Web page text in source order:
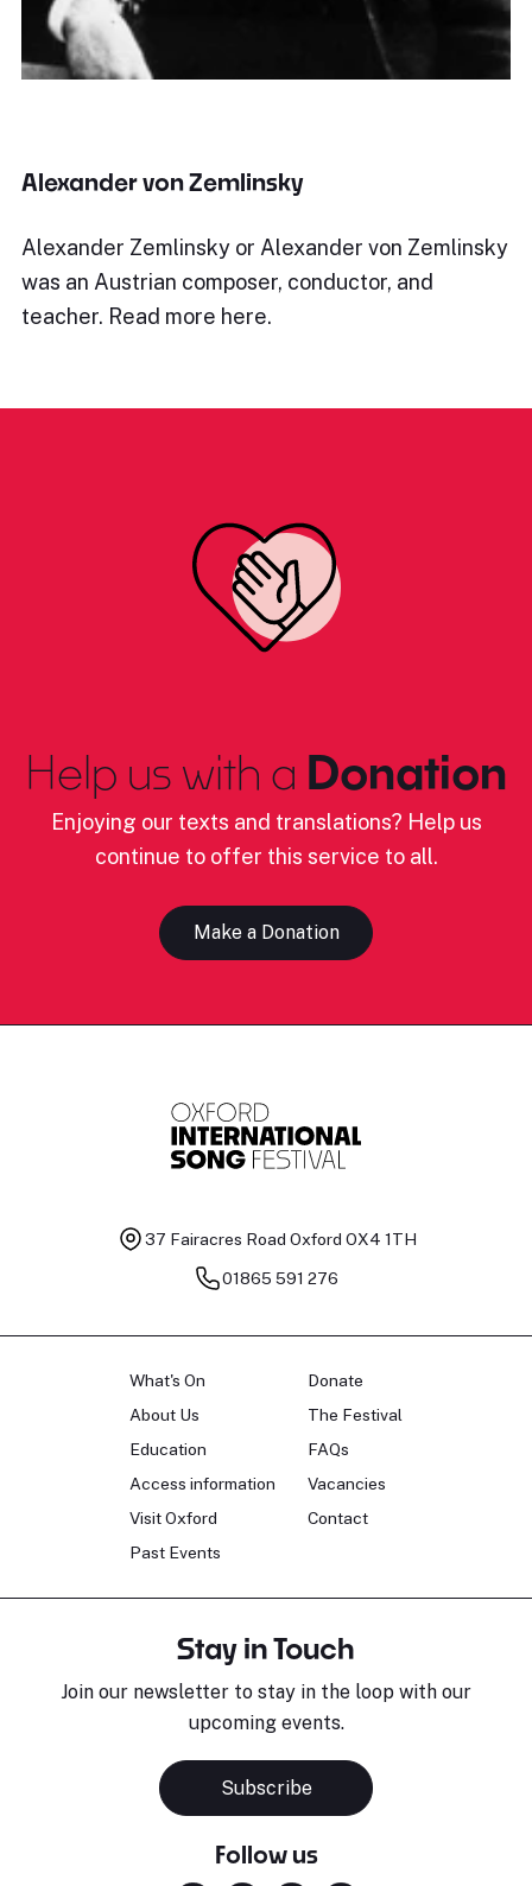
Alexander von Zemlinsky
Alexander Zemlinsky or Alexander von Zemlinsky
was an Austrian composer, conductor, and
teacher. Read more here.
Help us with a Donation
Enjoying our texts and translations? Help us
continue to offer this service to all.
Make a Donation
37 Fairacres Road Oxford OX4 1TH
01865 591 276
What's On
About Us
Education
Access information
Visit Oxford
Past Events
Donate
The Festival
FAQs
Vacancies
Contact
Stay in Touch
Join our newsletter to stay in the loop with our
upcoming events.
Subscribe
Follow us